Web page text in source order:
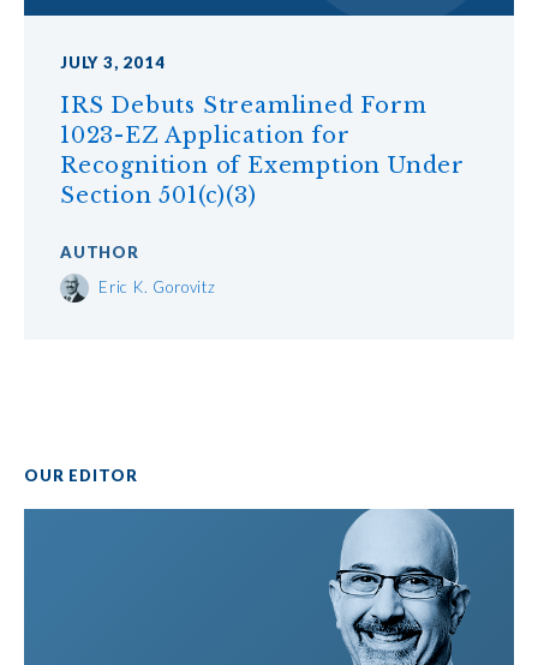
JULY 3, 2014
IRS Debuts Streamlined Form
1023-EZ Application for
Recognition of Exemption Under
Section 501(c)(3)
AUTHOR
Eric K. Gorovitz
OUR EDITOR